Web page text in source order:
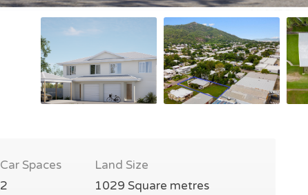
Car Spaces
2
Land Size
1029 Square metres